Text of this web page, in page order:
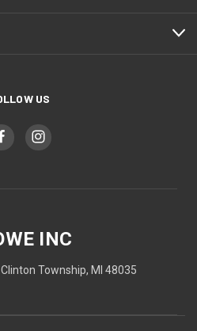
US
INC
Township, MI 48035